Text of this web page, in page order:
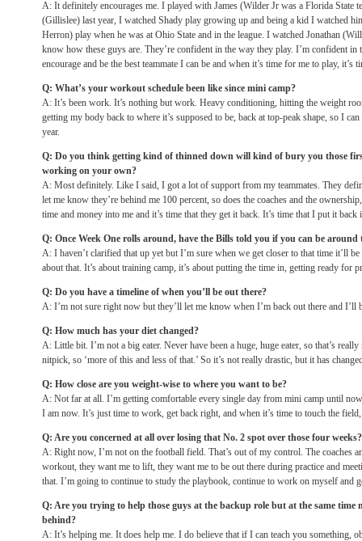
A: It definitely encourages me. I played with James (Wilder Jr was a Florida State
(Gillislee) last year, I watched Shady play growing up and being a kid I watched
Herron) play when he was at Ohio State and in the league. I watched Jonathan
know how these guys are. They’re confident in the way they play. I’m confident
encourage and be the best teammate I can be and when it’s time for me to play, it’s
Q: What’s your workout schedule been like since mini camp?
A: It’s been work. It’s nothing but work. Heavy conditioning, hitting the weight
getting my body back to where it’s supposed to be, back at top-peak shape, so I
year.
Q: Do you think getting kind of thinned down will kind of bury you those
working on your own?
A: Most definitely. Like I said, I got a lot of support from my teammates. They
let me know they’re behind me 100 percent, so does the coaches and the
time and money into me and it’s time that they get it back. It’s time that I put it back
Q: Once Week One rolls around, have the Bills told you if you can be
A: I haven’t clarified that up yet but I’m sure when we get closer to that time it’ll
about that. It’s about training camp, it’s about putting the time in, getting ready for
Q: Do you have a timeline of when you’ll be out there?
A: I’m not sure right now but they’ll let me know when I’m back out there and I’ll
Q: How much has your diet changed?
A: Little bit. I’m not a big eater. Never have been a huge, huge eater, so that’s
nitpick, so ‘more of this and less of that.’ So it’s not really drastic, but it has
Q: How close are you weight-wise to where you want to be?
A: Not far at all. I’m getting comfortable every single day from mini camp until
I am now. It’s just time to work, get back right, and when it’s time to touch the
Q: Are you concerned at all over losing that No. 2 spot over those four weeks?
A: Right now, I’m not on the football field. That’s out of my control. The coaches
workout, they want me to lift, they want me to be out there during practice and
that. I’m going to continue to study the playbook, continue to work on myself and
Q: Are you trying to help those guys at the backup role but at the same time
behind?
A: It’s helping me. It does help me. I do believe that if I can teach you something,